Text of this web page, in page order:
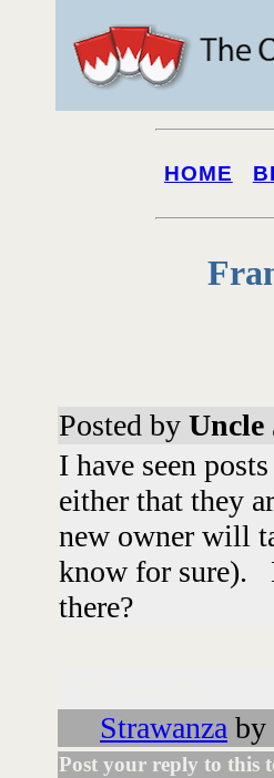
HOME
Posted by Uncle
I have seen
either that they
new owner will
know for sure).
there?
Strawanza by
Post your reply to this